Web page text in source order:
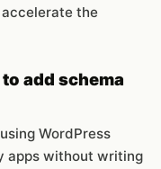
the
add schema
WordPress
apps without writing